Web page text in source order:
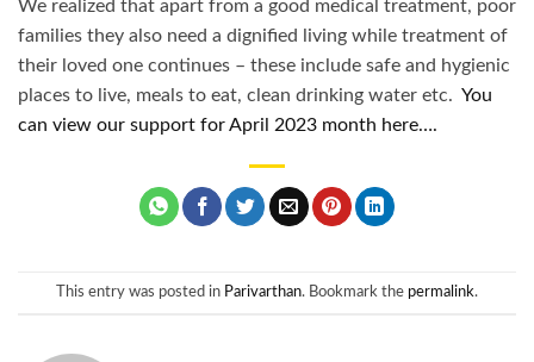
We realized that apart from a good medical treatment, poor
families they also need a dignified living while treatment of
their loved one continues – these include safe and hygienic
places to live, meals to eat, clean drinking water etc. You
can view our support for April 2023 month here….
This entry was posted in Parivarthan. Bookmark the permalink.